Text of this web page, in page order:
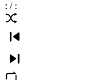
: / :